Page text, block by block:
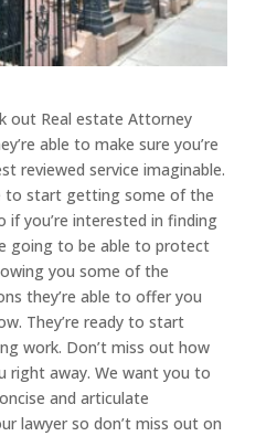
out Real estate Attorney
able to make sure you’re
reviewed service imaginable.
to start getting some of the
if you’re interested in finding
going to be able to protect
you some of the
they’re able to offer you
They’re ready to start
work. Don’t miss out how
right away. We want you to
and articulate
lawyer so don’t miss out on